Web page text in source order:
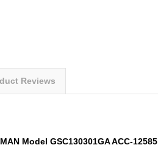
Reviews
Model GSC130301GA ACC-12585